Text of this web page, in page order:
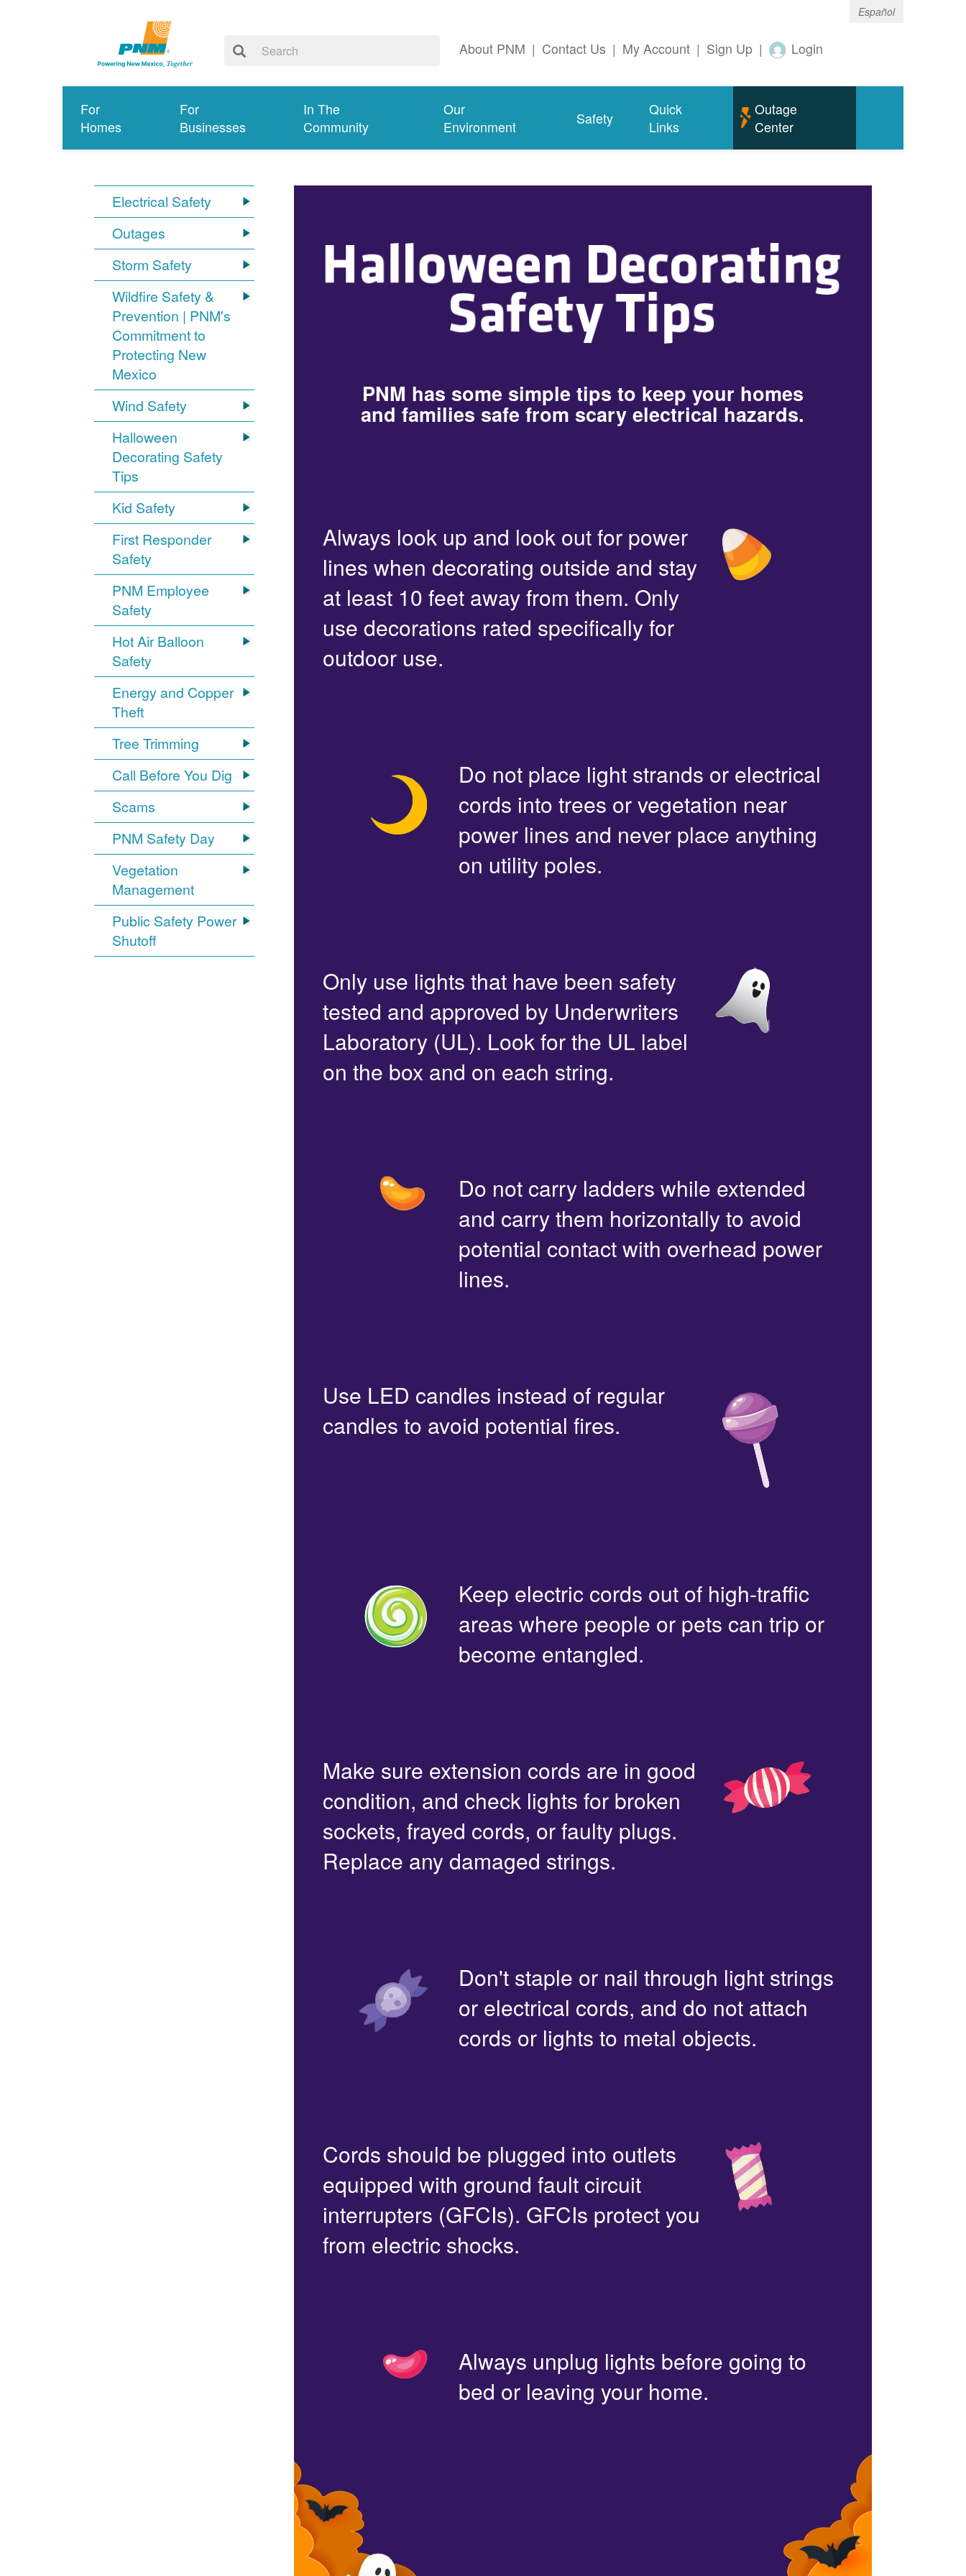
Español
About PNM | Contact Us | My Account | Sign Up | Login
For
Homes
For
Businesses
In The
Community
Our
Environment
Safety
Quick
Links
Outage
Center
Electrical Safety
Outages
Storm Safety
Wildfire Safety &
Prevention | PNM's
Commitment to
Protecting New
Mexico
Wind Safety
Halloween
Decorating Safety
Tips
Kid Safety
First Responder
Safety
PNM Employee
Safety
Hot Air Balloon
Safety
Energy and Copper
Theft
Tree Trimming
Call Before You Dig
Scams
PNM Safety Day
Vegetation
Management
Public Safety Power
Shutoff
PNM has some simple tips to keep your homes
and families safe from scary electrical hazards.
Always look up and look out for power
lines when decorating outside and stay
at least 10 feet away from them. Only
use decorations rated specifically for
outdoor use.
Do not place light strands or electrical
cords into trees or vegetation near
power lines and never place anything
on utility poles.
Only use lights that have been safety
tested and approved by Underwriters
Laboratory (UL). Look for the UL label
on the box and on each string.
Do not carry ladders while extended
and carry them horizontally to avoid
potential contact with overhead power
lines.
Use LED candles instead of regular
candles to avoid potential fires.
Keep electric cords out of high-traffic
areas where people or pets can trip or
become entangled.
Make sure extension cords are in good
condition, and check lights for broken
sockets, frayed cords, or faulty plugs.
Replace any damaged strings.
Don't staple or nail through light strings
or electrical cords, and do not attach
cords or lights to metal objects.
Cords should be plugged into outlets
equipped with ground fault circuit
interrupters (GFCIs). GFCIs protect you
from electric shocks.
Always unplug lights before going to
bed or leaving your home.